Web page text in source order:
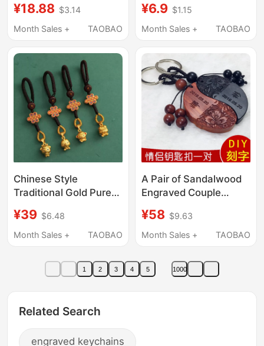
Prosperity Turtle
Keychain for Car,
and Fortune
¥18.88 $3.14
Month Sales +
TAOBAO
High-End Car and
Home Use Fashionable
Keychain
¥6.9 $1.15
Month Sales +
TAOBAO
Chinese Style
Traditional Gold Pure
Keychain Pendant
Amulet Car Key Chain
Men and Women
¥39 $6.48
Month Sales +
TAOBAO
A Pair of Sandalwood
Engraved Couple
Boyfriend and
Girlfriend, Creative and
Couple
Commemorative Gifts
¥58 $9.63
Month Sales +
TAOBAO
1 2 3 4 5 1000
Related Search
engraved keychains